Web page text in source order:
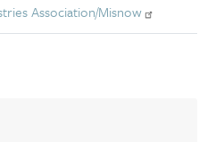
Association/Misnow